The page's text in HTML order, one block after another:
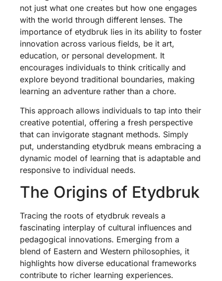
not just what one creates but how one engages
with the world through different lenses. The
importance of etydbruk lies in its ability to foster
innovation across various fields, be it art,
education, or personal development. It
encourages individuals to think critically and
explore beyond traditional boundaries, making
learning an adventure rather than a chore.
This approach allows individuals to tap into their
creative potential, offering a fresh perspective
that can invigorate stagnant methods. Simply
put, understanding etydbruk means embracing a
dynamic model of learning that is adaptable and
responsive to individual needs.
The Origins of Etydbruk
Tracing the roots of etydbruk reveals a
fascinating interplay of cultural influences and
pedagogical innovations. Emerging from a
blend of Eastern and Western philosophies, it
highlights how diverse educational frameworks
contribute to richer learning experiences.